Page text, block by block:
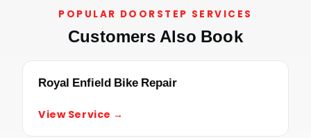
POPULAR DOORSTEP SERVICES
Customers Also Book
Royal Enfield Bike Repair
View Service →